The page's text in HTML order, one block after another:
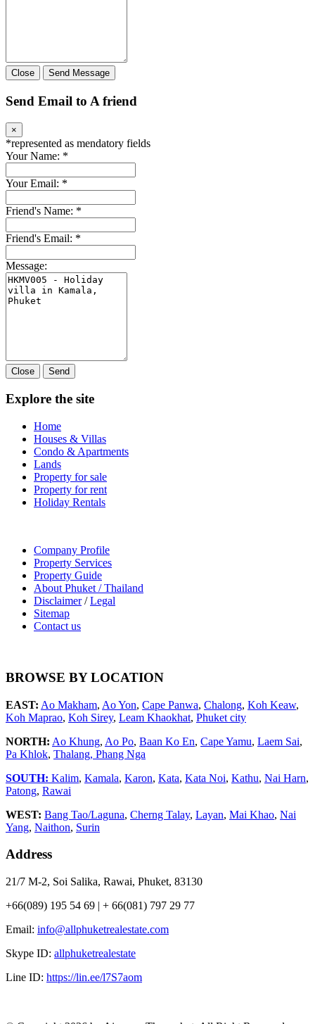
Close Send Message
Send Email to A friend
×
*represented as mendatory fields
Your Name: *
Your Email: *
Friend's Name: *
Friend's Email: *
Message:
Close Send
Explore the site
Home
Houses & Villas
Condo & Apartments
Lands
Property for sale
Property for rent
Holiday Rentals
Company Profile
Property Services
Property Guide
About Phuket / Thailand
Disclaimer/Legal
Sitemap
Contact us
BROWSE BY LOCATION
EAST: Ao Makham, Ao Yon, Cape Panwa, Chalong, Koh Keaw,
Koh Maprao, Koh Sirey, Leam Khaokhat, Phuket city
NORTH: Ao Khung, Ao Po, Baan Ko En, Cape Yamu, Laem Sai,
Pa Khlok, Thalang, Phang Nga
SOUTH: Kalim, Kamala, Karon, Kata, Kata Noi, Kathu, Nai Harn,
Patong, Rawai
WEST: Bang Tao/Laguna, Cherng Talay, Layan, Mai Khao, Nai
Yang, Naithon, Surin
Address
21/7 M-2, Soi Salika, Rawai, Phuket, 83130
+66(089) 195 54 69 | + 66(081) 797 29 77
Email: info@allphuketrealestate.com
Skype ID: allphuketrealestate
Line ID: https://lin.ee/l7S7aom